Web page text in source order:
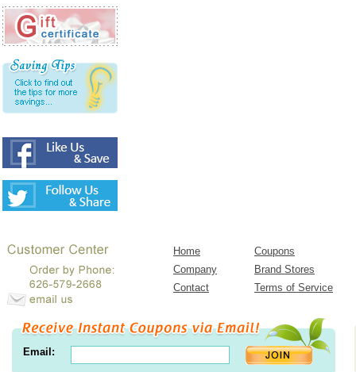
Home
Coupons
Company
Brand Stores
Contact
Terms of Service
Email: